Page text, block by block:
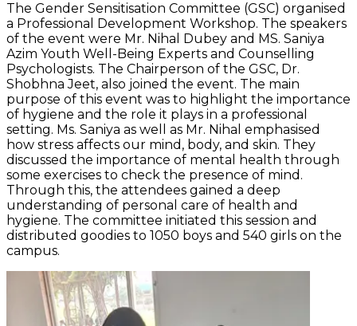
The Gender Sensitisation Committee (GSC) organised
a Professional Development Workshop. The speakers
of the event were Mr. Nihal Dubey and MS. Saniya
Azim Youth Well-Being Experts and Counselling
Psychologists. The Chairperson of the GSC, Dr.
Shobhna Jeet, also joined the event. The main
purpose of this event was to highlight the importance
of hygiene and the role it plays in a professional
setting. Ms. Saniya as well as Mr. Nihal emphasised
how stress affects our mind, body, and skin. They
discussed the importance of mental health through
some exercises to check the presence of mind.
Through this, the attendees gained a deep
understanding of personal care of health and
hygiene. The committee initiated this session and
distributed goodies to 1050 boys and 540 girls on the
campus.